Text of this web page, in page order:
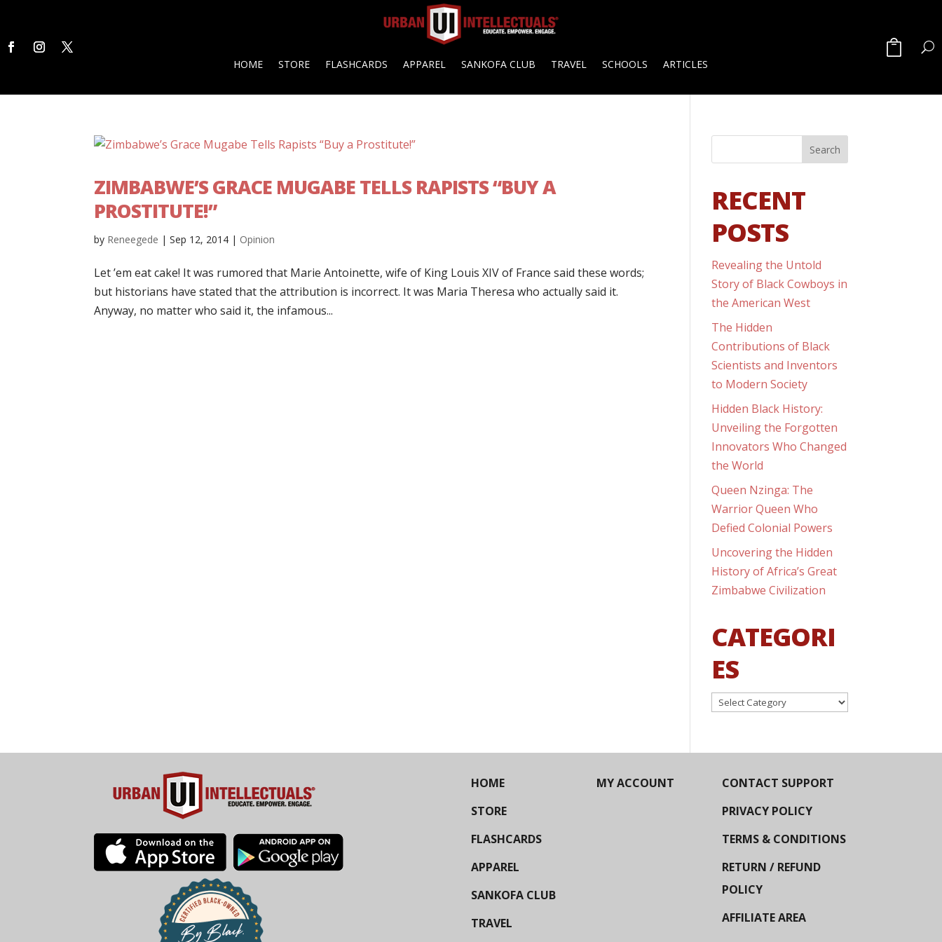
HOME STORE FLASHCARDS APPAREL SANKOFA CLUB TRAVEL SCHOOLS ARTICLES
ZIMBABWE’S GRACE MUGABE TELLS RAPISTS “BUY A
PROSTITUTE!”
by Reneegede |Sep 12, 2014 | Opinion
Let ’em eat cake! It was rumored that Marie Antoinette, wife of King Louis XIV of France said these words;
but historians have stated that the attribution is incorrect. It was Maria Theresa who actually said it.
Anyway, no matter who said it, the infamous...
RECENT
POSTS
Revealing the Untold
Story of Black Cowboys in
the American West
The Hidden
Contributions of Black
Scientists and Inventors
to Modern Society
Hidden Black History:
Unveiling the Forgotten
Innovators Who Changed
the World
Queen Nzinga: The
Warrior Queen Who
Defied Colonial Powers
Uncovering the Hidden
History of Africa’s Great
Zimbabwe Civilization
CATEGORI
ES
Categories
HOME
STORE
FLASHCARDS
APPAREL
SANKOFA CLUB
TRAVEL
MY ACCOUNT
CONTACT SUPPORT
PRIVACY POLICY
TERMS & CONDITIONS
RETURN / REFUND
POLICY
AFFILIATE AREA